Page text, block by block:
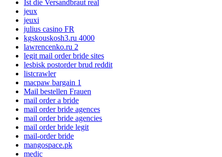
Ist die Versandbraut real
jeux
jeuxi
julius casino FR
kgskouskosh3.ru 4000
lawrencenko.ru 2
legit mail order bride sites
lesbisk postorder brud reddit
listcrawler
macpaw bargain 1
Mail bestellen Frauen
mail order a bride
mail order bride agences
mail order bride agencies
mail order bride legit
mail-order bride
mangospace.pk
medic